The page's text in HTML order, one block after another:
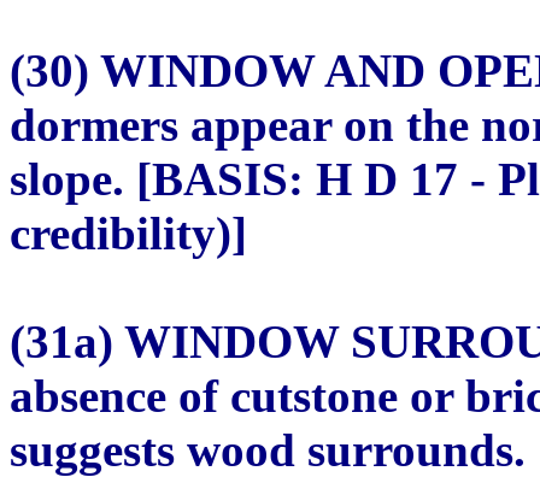
(30) WINDOW AND
dormers appear on the
slope. [BASIS: H D 17 -
credibility)]
(31a) WINDOW
absence of cutstone or
suggests wood